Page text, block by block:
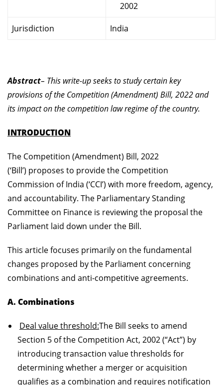
2002
Jurisdiction India
Abstract– This write-up seeks to study certain key
provisions of the Competition (Amendment) Bill, 2022 and
its impact on the competition law regime of the country.
INTRODUCTION
The Competition (Amendment) Bill, 2022
(‘Bill’) proposes to provide the Competition
Commission of India (‘CCI’) with more freedom, agency,
and accountability. The Parliamentary Standing
Committee on Finance is reviewing the proposal the
Parliament laid down under the Bill.
This article focuses primarily on the fundamental
changes proposed by the Parliament concerning
combinations and anti-competitive agreements.
A. Combinations
Deal value threshold:The Bill seeks to amend
Section 5 of the Competition Act, 2002 (“Act”) by
introducing transaction value thresholds for
determining whether a merger or acquisition
qualifies as a combination and requires notification